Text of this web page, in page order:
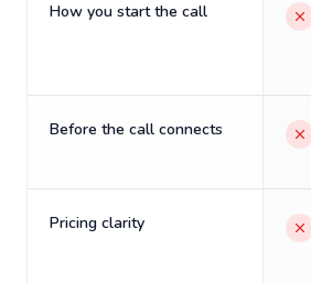
How you start the call
Before the call connects
Pricing clarity